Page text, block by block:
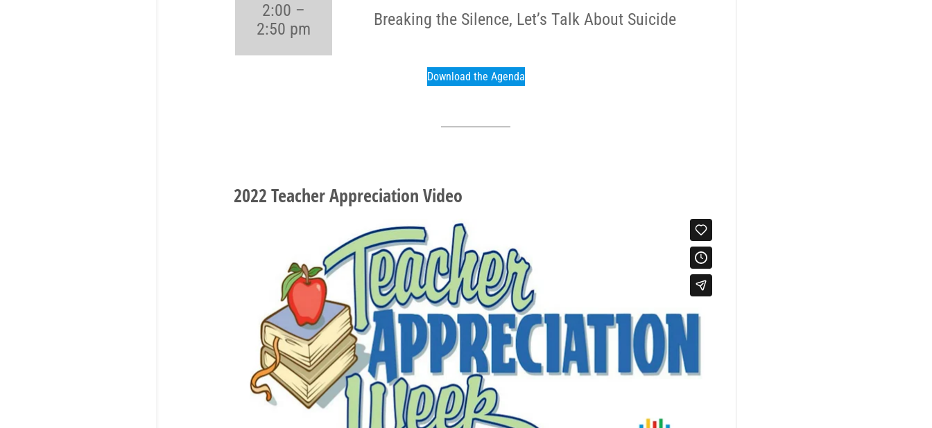
2:00 –
2:50 pm
Breaking the Silence, Let’s Talk About Suicide
Download the Agenda
2022 Teacher Appreciation Video